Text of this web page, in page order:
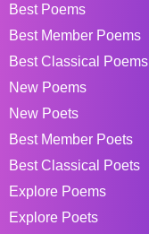
Best Poems
Best Member Poems
Best Classical Poems
New Poems
New Poets
Best Member Poets
Best Classical Poets
Explore Poems
Explore Poets